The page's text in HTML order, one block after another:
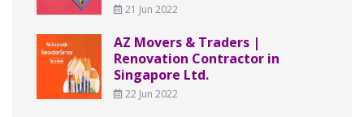
21 Jun 2022
AZ Movers & Traders |
Renovation Contractor in
Singapore Ltd.
22 Jun 2022